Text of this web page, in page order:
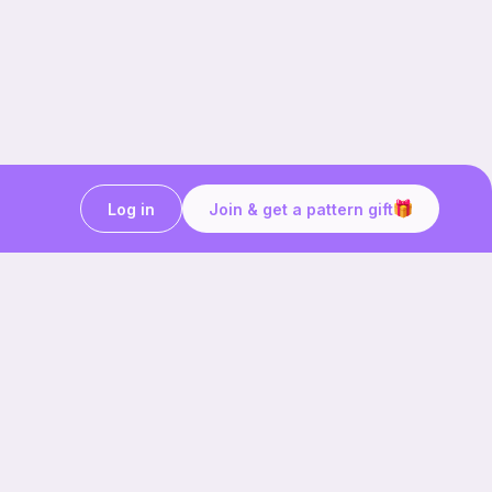
Join & get a pattern gift
Log in